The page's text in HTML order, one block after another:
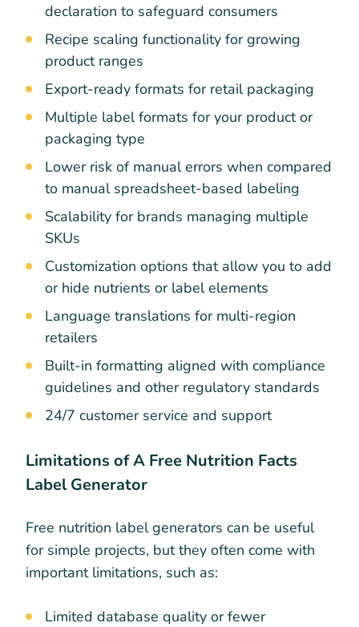
declaration to safeguard consumers
Recipe scaling functionality for growing
product ranges
Export-ready formats for retail packaging
Multiple label formats for your product or
packaging type
Lower risk of manual errors when compared
to manual spreadsheet-based labeling
Scalability for brands managing multiple
SKUs
Customization options that allow you to add
or hide nutrients or label elements
Language translations for multi-region
retailers
Built-in formatting aligned with compliance
guidelines and other regulatory standards
24/7 customer service and support
Limitations of A Free Nutrition Facts
Label Generator
Free nutrition label generators can be useful
for simple projects, but they often come with
important limitations, such as:
Limited database quality or fewer